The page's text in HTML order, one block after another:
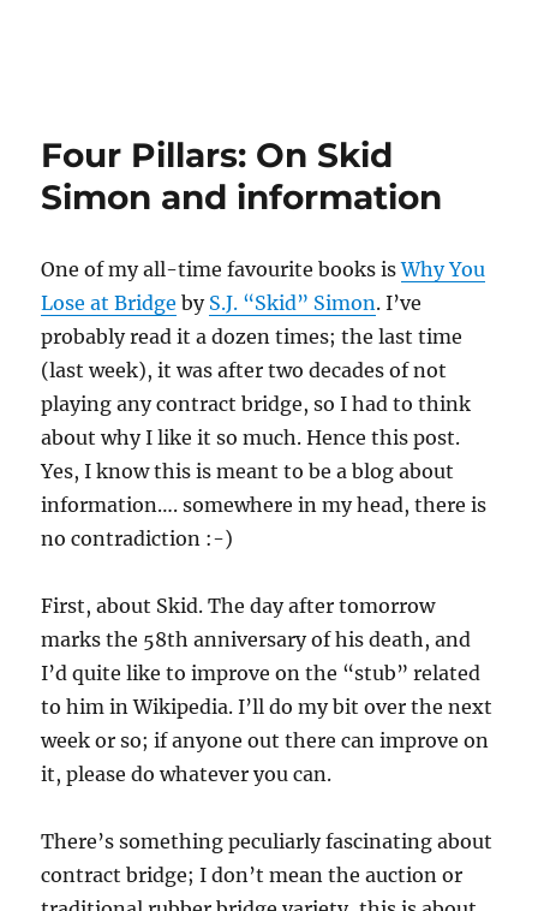
Four Pillars: On Skid
Simon and information
One of my all-time favourite books isWhy You
Lose at Bridge by S.J. “Skid” Simon. I’ve
probably read it a dozen times; the last time
(last week), it was after two decades of not
playing any contract bridge, so I had to think
about why I like it so much. Hence this post.
Yes, I know this is meant to be a blog about
information…. somewhere in my head, there is
no contradiction :-)
First, about Skid. The day after tomorrow
marks the 58th anniversary of his death, and
I’d quite like to improve on the “stub” related
to him in Wikipedia. I’ll do my bit over the next
week or so; if anyone out there can improve on
it, please do whatever you can.
There’s something peculiarly fascinating about
contract bridge; I don’t mean the auction or